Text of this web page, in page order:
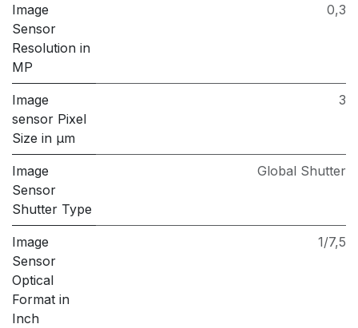
Image
Sensor
Resolution in
MP
0,3
Image
sensor Pixel
Size in μm
3
Image
Sensor
Shutter Type
Global Shutter
Image
Sensor
Optical
Format in
Inch
1/7,5